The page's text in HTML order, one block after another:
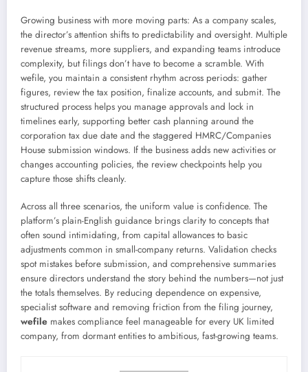
Growing business with more moving parts: As a company scales,
the director’s attention shifts to predictability and oversight. Multiple
revenue streams, more suppliers, and expanding teams introduce
complexity, but filings don’t have to become a scramble. With
wefile, you maintain a consistent rhythm across periods: gather
figures, review the tax position, finalize accounts, and submit. The
structured process helps you manage approvals and lock in
timelines early, supporting better cash planning around the
corporation tax due date and the staggered HMRC/Companies
House submission windows. If the business adds new activities or
changes accounting policies, the review checkpoints help you
capture those shifts cleanly.
Across all three scenarios, the uniform value is confidence. The
platform’s plain-English guidance brings clarity to concepts that
often sound intimidating, from capital allowances to basic
adjustments common in small-company returns. Validation checks
spot mistakes before submission, and comprehensive summaries
ensure directors understand the story behind the numbers—not just
the totals themselves. By reducing dependence on expensive,
specialist software and removing friction from the filing journey,
wefile makes compliance feel manageable for every UK limited
company, from dormant entities to ambitious, fast-growing teams.